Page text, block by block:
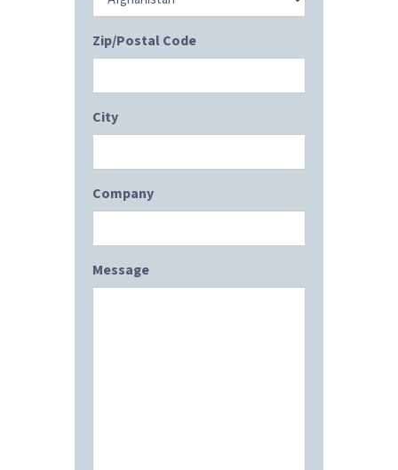
Zip/Postal Code
City
Company
Message